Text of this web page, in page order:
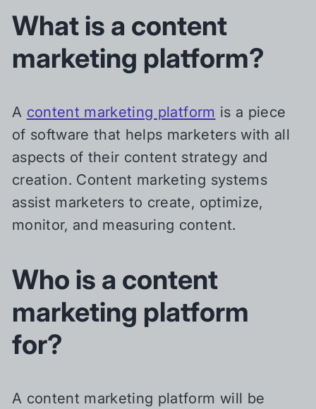
What is a content
marketing platform?
A content marketing platform is a piece
of software that helps marketers with all
aspects of their content strategy and
creation. Content marketing systems
assist marketers to create, optimize,
monitor, and measuring content.
Who is a content
marketing platform
for?
A content marketing platform will be